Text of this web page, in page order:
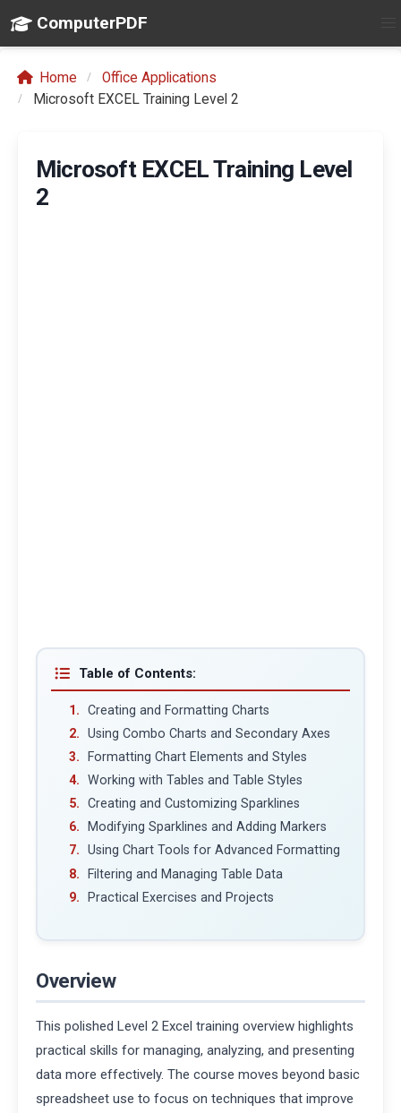
ComputerPDF
Home
Office Applications
Microsoft EXCEL Training Level 2
Microsoft EXCEL Training Level
2
Table of Contents:
Creating and Formatting Charts
Using Combo Charts and Secondary Axes
Formatting Chart Elements and Styles
Working with Tables and Table Styles
Creating and Customizing Sparklines
Modifying Sparklines and Adding Markers
Using Chart Tools for Advanced Formatting
Filtering and Managing Table Data
Practical Exercises and Projects
Overview
This polished Level 2 Excel training overview highlights
practical skills for managing, analyzing, and presenting
data more effectively. The course moves beyond basic
spreadsheet use to focus on techniques that improve